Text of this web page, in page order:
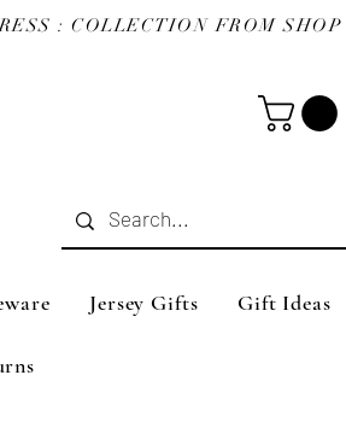
Jersey Gifts Gift Ideas